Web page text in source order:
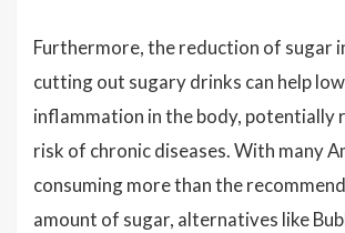
Furthermore, the reduction of sugar
cutting out sugary drinks can help
inflammation in the body, potentially
risk of chronic diseases. With many
consuming more than the
amount of sugar, alternatives like